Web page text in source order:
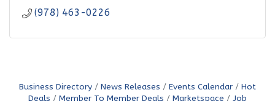
(978) 463-0226
Business Directory News Releases Events Calendar
Hot
Deals
Member To Member Deals Marketspace
Job